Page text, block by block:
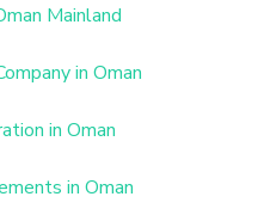
Mainland
in Oman
in Oman
in Oman